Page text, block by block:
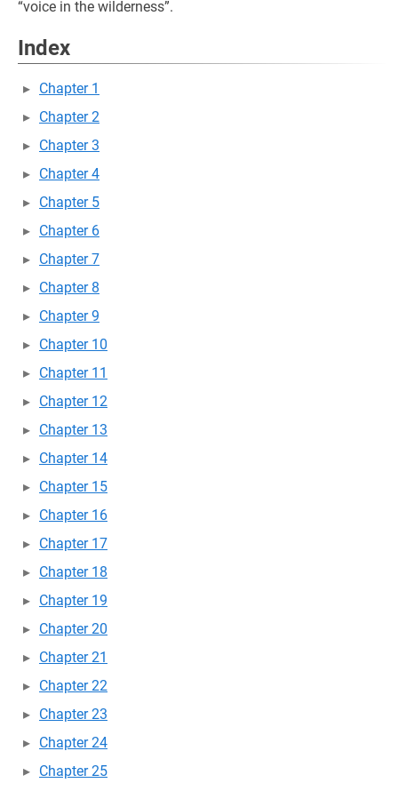
“voice in the wilderness”.
Index
Chapter 1
Chapter 2
Chapter 3
Chapter 4
Chapter 5
Chapter 6
Chapter 7
Chapter 8
Chapter 9
Chapter 10
Chapter 11
Chapter 12
Chapter 13
Chapter 14
Chapter 15
Chapter 16
Chapter 17
Chapter 18
Chapter 19
Chapter 20
Chapter 21
Chapter 22
Chapter 23
Chapter 24
Chapter 25